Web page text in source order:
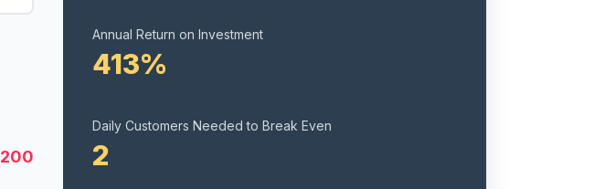
200
Annual Return on Investment
413%
Daily Customers Needed to Break Even
2